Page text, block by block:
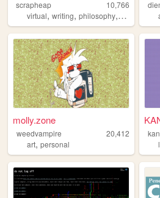
scrapheap
10,766
virtual, writing, philosophy, literature
molly.zone
weedvampire
20,412
art, personal